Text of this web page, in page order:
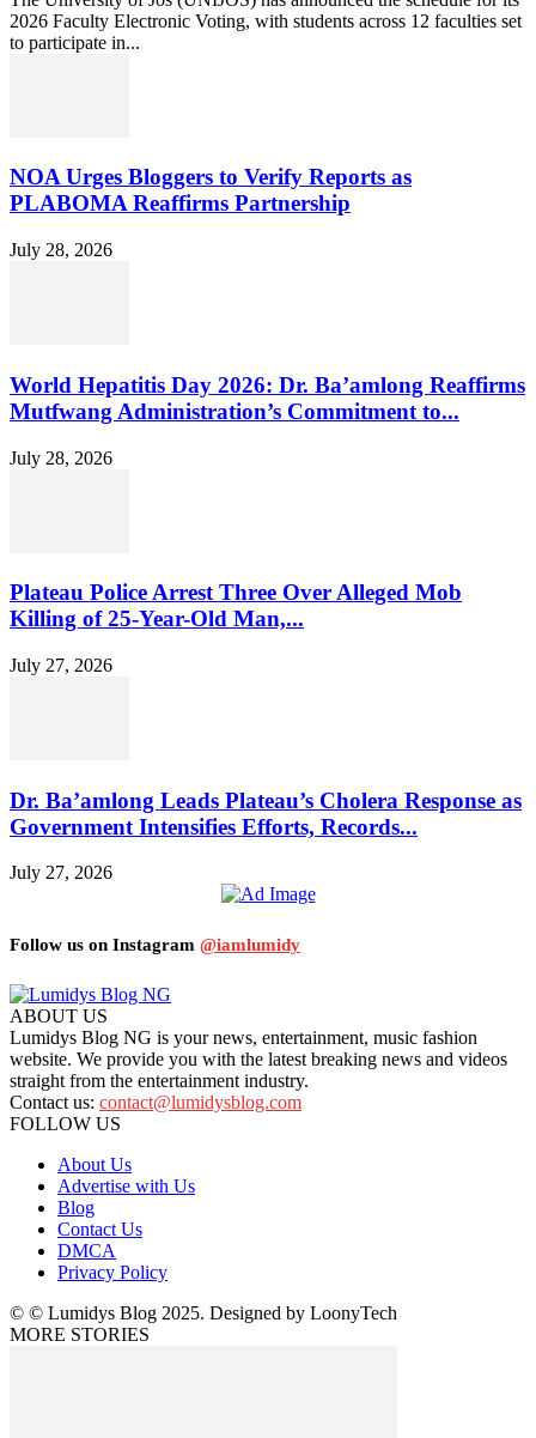
2026 Faculty Electronic Voting, with students across 12 faculties set
to participate in...
NOA Urges Bloggers to Verify Reports as
PLABOMA Reaffirms Partnership
July 28, 2026
World Hepatitis Day 2026: Dr. Ba’amlong Reaffirms
Mutfwang Administration’s Commitment to...
July 28, 2026
Plateau Police Arrest Three Over Alleged Mob
Killing of 25-Year-Old Man,...
July 27, 2026
Dr. Ba’amlong Leads Plateau’s Cholera Response as
Government Intensifies Efforts, Records...
July 27, 2026
Follow us on Instagram @iamlumidy
ABOUT US
Lumidys Blog NG is your news, entertainment, music fashion
website. We provide you with the latest breaking news and videos
straight from the entertainment industry.
Contact us: contact@lumidysblog.com
FOLLOW US
About Us
Advertise with Us
Blog
Contact Us
DMCA
Privacy Policy
© © Lumidys Blog 2025. Designed by LoonyTech
MORE STORIES